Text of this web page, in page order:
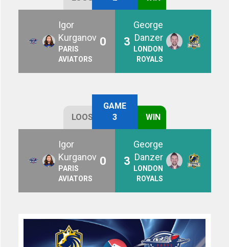
Igor
Kurganov
PARIS
AVIATORS
0 3
George
Danzer
LONDON
ROYALS
LOOSE
GAME
3
WIN
Igor
Kurganov
PARIS
AVIATORS
0 3
George
Danzer
LONDON
ROYALS